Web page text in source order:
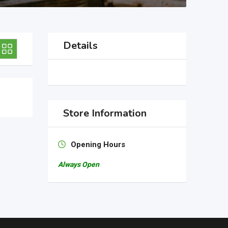
Details
Store Information
Opening Hours
Always Open